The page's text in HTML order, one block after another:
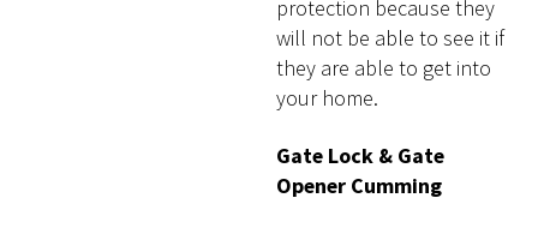
protection because they
will not be able to see it if
they are able to get into
your home.
Gate Lock & Gate
Opener Cumming